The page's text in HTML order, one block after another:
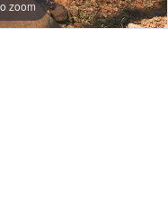
zoom
zoom
zoom